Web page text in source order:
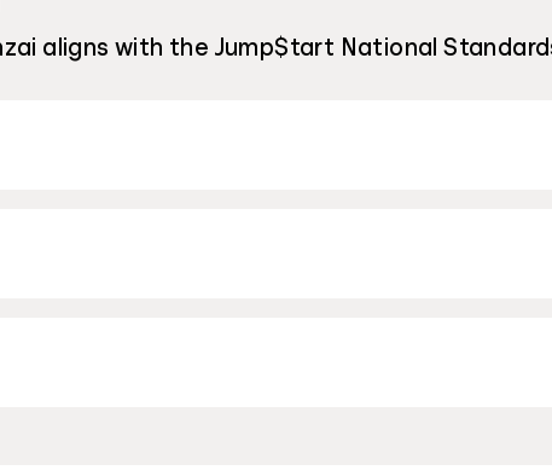
aligns with the Jump$tart National